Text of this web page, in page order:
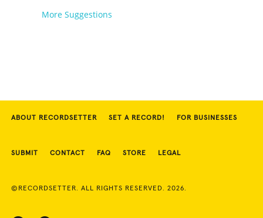
More Suggestions
ABOUT RECORDSETTER SET A RECORD! FOR BUSINESSES
SUBMIT CONTACT FAQ STORE LEGAL
©RECORDSETTER. ALL RIGHTS RESERVED. 2026.